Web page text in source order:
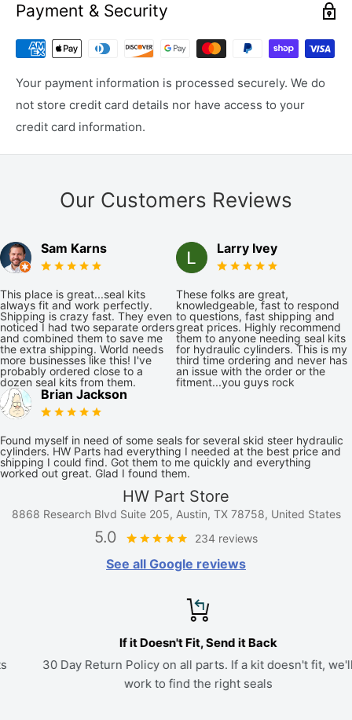
Payment & Security
Your payment information is processed securely. We do
not store credit card details nor have access to your
credit card information.
Our Customers Reviews
Sam Karns
This place is great...seal kits
always fit and work perfectly.
Shipping is crazy fast. They even
noticed I had two separate orders
and combined them to save me
the extra shipping. World needs
more businesses like this! I've
probably ordered close to a
dozen seal kits from them.
Larry Ivey
These folks are great,
knowledgeable, fast to respond
to questions, fast shipping and
great prices. Highly recommend
them to anyone needing seal kits
for hydraulic cylinders. This is my
third time ordering and never has
an issue with the order or the
fitment...you guys rock
Brian Jackson
Found myself in need of some seals for several skid steer hydraulic
cylinders. HW Parts had everything I needed at the best price and
shipping I could find. Got them to me quickly and everything
worked out great. Glad I found them.
HW Part Store
8868 Research Blvd Suite 205, Austin, TX 78758, United States
5.0 234 reviews
See all Google reviews
If it Doesn't Fit, Send it Back
30 Day Return Policy on all parts. If a kit doesn't fit, we'll
work to find the right seals